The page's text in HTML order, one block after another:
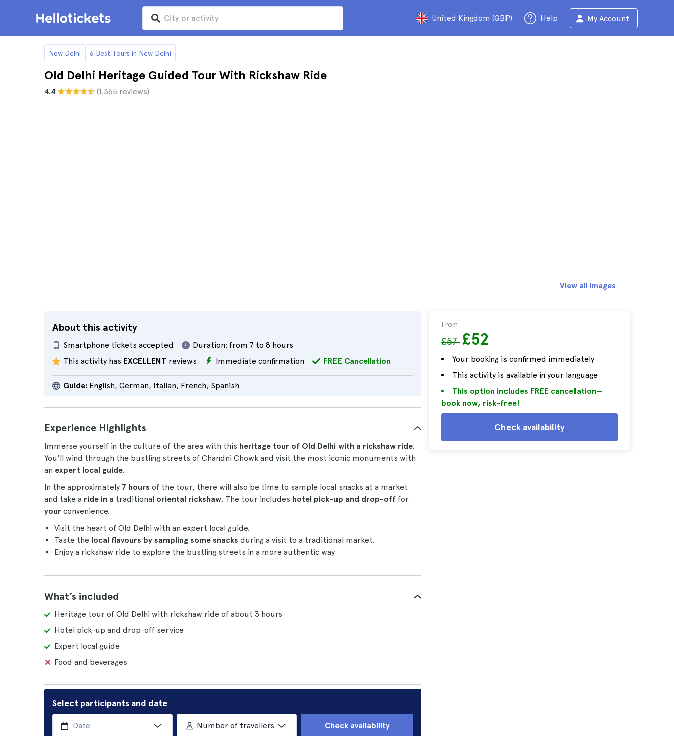
United Kingdom (GBP) Help My Account
New Delhi 6 Best Tours in New Delhi
Old Delhi Heritage Guided Tour With Rickshaw Ride
4.4 (1.365 reviews)
About this activity
Smartphone tickets accepted Duration: from 7 to 8 hours
This activity has EXCELLENT reviews Immediate confirmation FREE Cancellation
Guide: English, German, Italian, French, Spanish
From
£57 £52
Your booking is confirmed immediately
This activity is available in your language
This option includes FREE cancellation—
book now, risk-free!
Check availability
View all images
Experience Highlights
Immerse yourself in the culture of the area with this heritage tour of Old Delhi with a rickshaw ride.
You'll wind through the bustling streets of Chandni Chowk and visit the most iconic monuments with
an expert local guide.
In the approximately 7 hours of the tour, there will also be time to sample local snacks at a market
and take a ride in a traditional oriental rickshaw. The tour includes hotel pick-up and drop-off for
your convenience.
Visit the heart of Old Delhi with an expert local guide.
Taste the local flavours by sampling some snacks during a visit to a traditional market.
Enjoy a rickshaw ride to explore the bustling streets in a more authentic way
What’s included
Heritage tour of Old Delhi with rickshaw ride of about 3 hours
Hotel pick-up and drop-off service
Expert local guide
Food and beverages
Select participants and date
Number of travellers Check availability